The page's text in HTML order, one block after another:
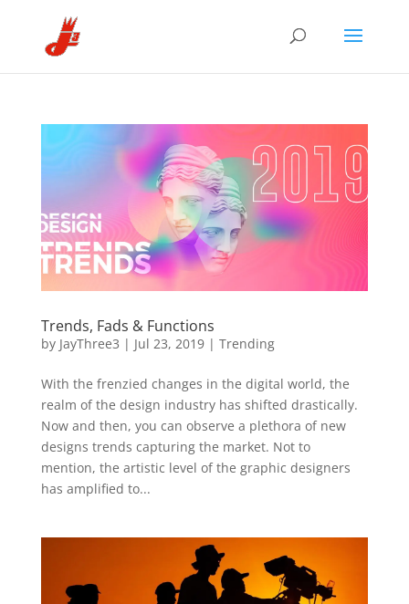
Trends, Fads & Functions
by JayThree3 | Jul 23, 2019| Trending
With the frenzied changes in the digital world, the
realm of the design industry has shifted drastically.
Now and then, you can observe a plethora of new
designs trends capturing the market. Not to
mention, the artistic level of the graphic designers
has amplified to...